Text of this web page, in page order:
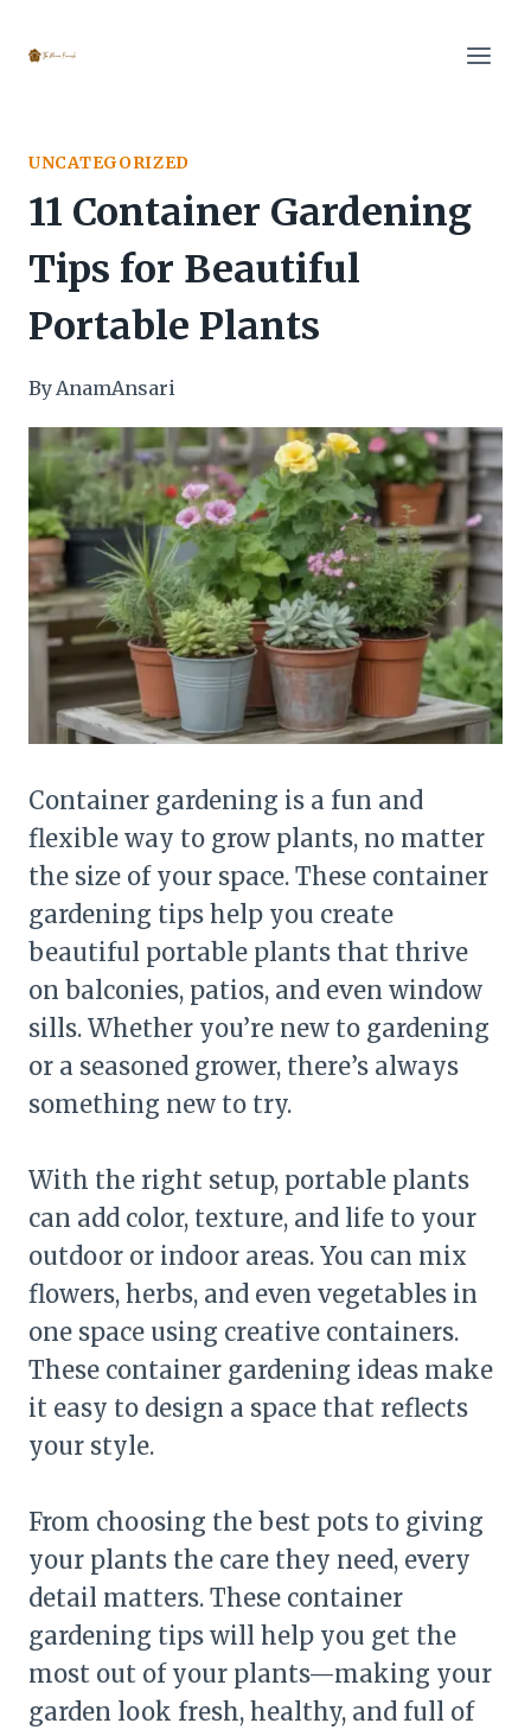
UNCATEGORIZED
11 Container Gardening
Tips for Beautiful
Portable Plants
ByAnamAnsari
Container gardening is a fun and
flexible way to grow plants, no matter
the size of your space. These container
gardening tips help you create
beautiful portable plants that thrive
on balconies, patios, and even window
sills. Whether you’re new to gardening
or a seasoned grower, there’s always
something new to try.
With the right setup, portable plants
can add color, texture, and life to your
outdoor or indoor areas. You can mix
flowers, herbs, and even vegetables in
one space using creative containers.
These container gardening ideas make
it easy to design a space that reflects
your style.
From choosing the best pots to giving
your plants the care they need, every
detail matters. These container
gardening tips will help you get the
most out of your plants—making your
garden look fresh, healthy, and full of